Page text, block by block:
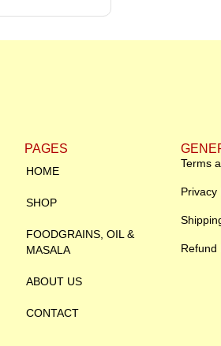
PAGES
HOME
SHOP
FOODGRAINS, OIL &
MASALA
ABOUT US
CONTACT
Terms
Privacy
Refund